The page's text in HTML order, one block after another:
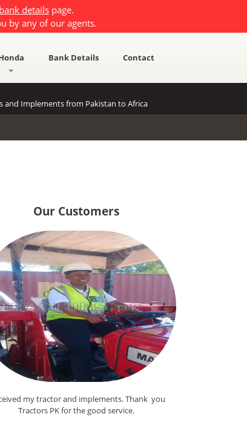
bank details page.
by any of our agents.
Bank Details Contact
and Implements from Pakistan to Africa
Our Customers
my tractor and implements. Thank you
Tractors PK for the good service.